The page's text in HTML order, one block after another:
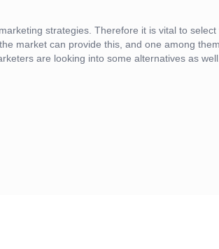
strategies. Therefore it is vital to
market can provide this, and one among
are looking into some alternatives as